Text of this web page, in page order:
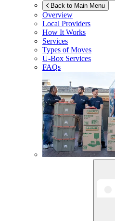
Back to Main Menu
Overview
Local Providers
How It Works
Services
Types of Moves
U-Box Services
FAQs